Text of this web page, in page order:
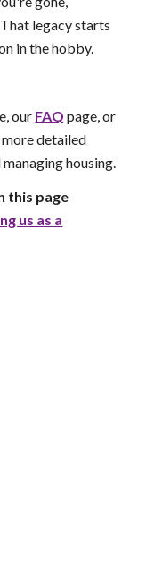
legacy starts
in the hobby.
our FAQ page, or
detailed
housing.
this page
us as a